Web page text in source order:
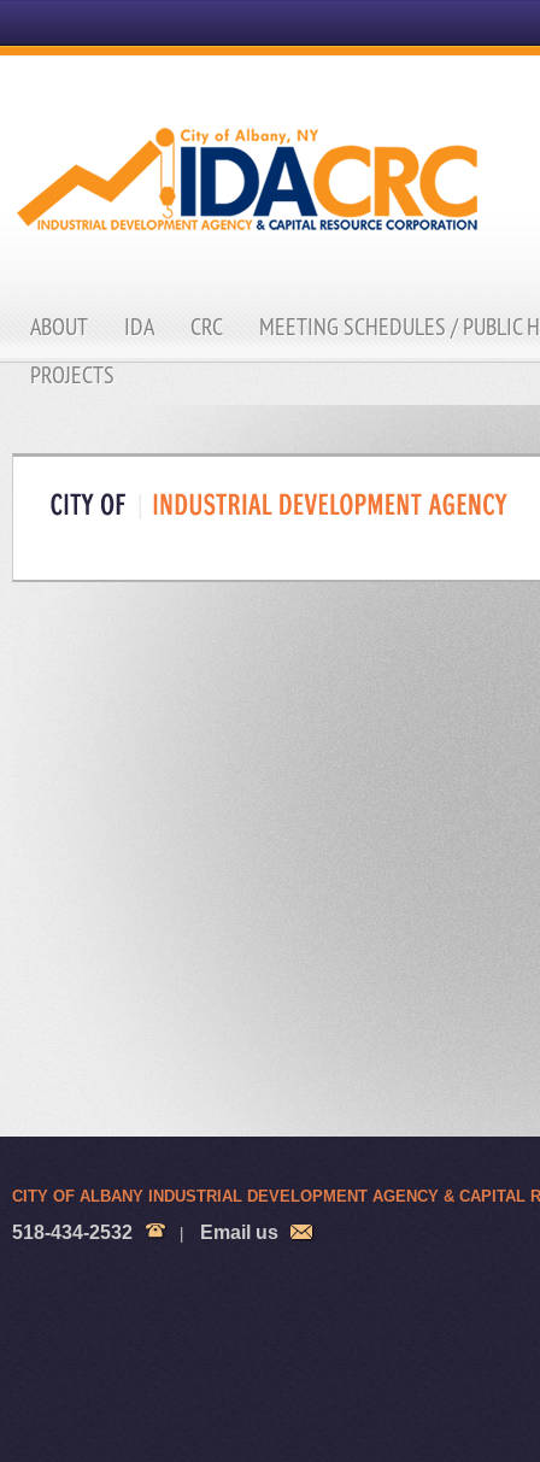
ABOUT IDA CRC
MEETING SCHEDULES / PUBLIC
PROJECTS
CITY OF ALBANY INDUSTRIAL DEVELOPMENT AGENCY & CAPITAL
518-434-2532 Email us